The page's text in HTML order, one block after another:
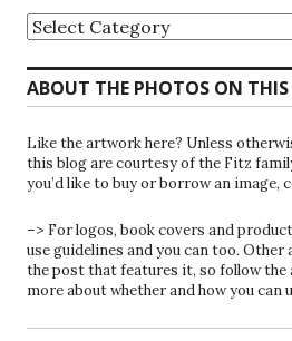
Blog
Archives
by
Category
ABOUT THE PHOTOS ON THIS
Like the artwork here? Unless
this blog are courtesy of the Fitz
you’d like to buy or borrow an image,
–> For logos, book covers and
use guidelines and you can too.
the post that features it, so follow
more about whether and how you can